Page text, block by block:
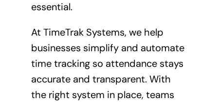
essential.
At TimeTrak Systems, we help
businesses simplify and automate
time tracking so attendance stays
accurate and transparent. With
the right system in place, teams